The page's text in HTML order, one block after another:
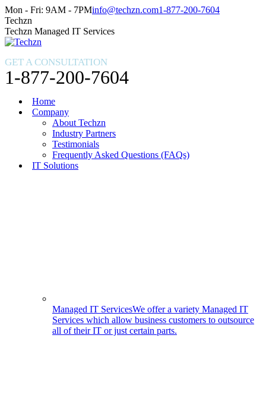
Skip
to
content
Facebook
page
opens
in
window
X
page
opens
in
window
Instagram
page
opens
in
window
Mon - Fri: 9AM - 7PMinfo@techzn.com1-877-200-7604
Techzn
Techzn Managed IT Services
GET A CONSULTATION
1-877-200-7604
Home
Company
About Techzn
Industry Partners
Testimonials
Frequently Asked Questions (FAQs)
IT Solutions
Managed IT ServicesWe offer a variety Managed IT
Services which allow business customers to outsource
all of their IT or just certain parts.